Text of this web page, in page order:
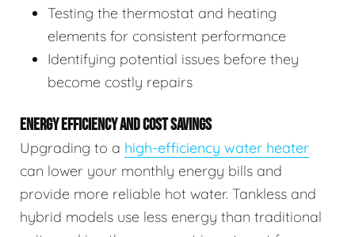
Testing the thermostat and heating
elements for consistent performance
Identifying potential issues before they
become costly repairs
ENERGY EFFICIENCY AND COST SAVINGS
Upgrading to a high-efficiency water heater
can lower your monthly energy bills and
provide more reliable hot water. Tankless and
hybrid models use less energy than traditional